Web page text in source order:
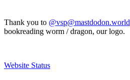
Thank you to @vsp@mastdodon.world
bookreading worm / dragon, our logo.
Website Status